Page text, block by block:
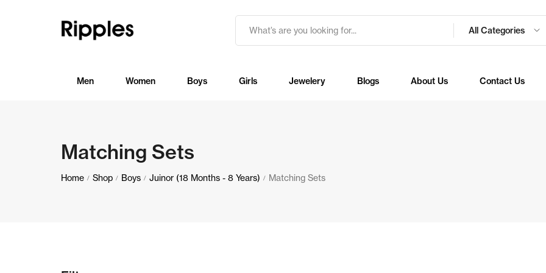
All Categories
Men Women Boys Girls Jewelery Blogs About Us Contact Us
Matching Sets
Home / Shop / Boys / Juinor (18 Months - 8 Years) / Matching Sets